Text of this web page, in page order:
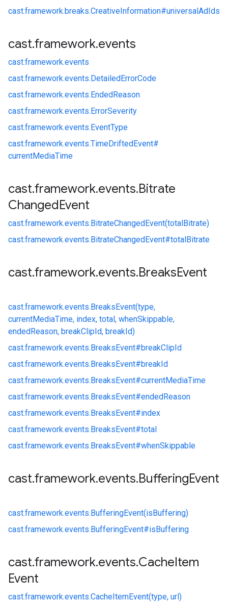
cast.framework.breaks.CreativeInformation#universalAdIds
cast.framework.events
cast.framework.events
cast.framework.events.DetailedErrorCode
cast.framework.events.EndedReason
cast.framework.events.ErrorSeverity
cast.framework.events.EventType
cast.framework.events.TimeDriftedEvent#
currentMediaTime
cast.framework.events.Bitrate
ChangedEvent
cast.framework.events.BitrateChangedEvent(totalBitrate)
cast.framework.events.BitrateChangedEvent#totalBitrate
cast.framework.events.BreaksEvent
cast.framework.events.BreaksEvent(type,
currentMediaTime, index, total, whenSkippable,
endedReason, breakClipId, breakId)
cast.framework.events.BreaksEvent#breakClipId
cast.framework.events.BreaksEvent#breakId
cast.framework.events.BreaksEvent#currentMediaTime
cast.framework.events.BreaksEvent#endedReason
cast.framework.events.BreaksEvent#index
cast.framework.events.BreaksEvent#total
cast.framework.events.BreaksEvent#whenSkippable
cast.framework.events.BufferingEvent
cast.framework.events.BufferingEvent(isBuffering)
cast.framework.events.BufferingEvent#isBuffering
cast.framework.events.CacheItem
Event
cast.framework.events.CacheItemEvent(type, url)